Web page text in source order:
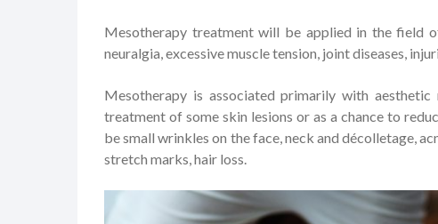
Mesotherapy treatment will be applied in the field
neuralgia, excessive muscle tension, joint diseases,
Mesotherapy is associated primarily with
treatment of some skin lesions or as a chance to
be small wrinkles on the face, neck and décolletage,
stretch marks, hair loss.